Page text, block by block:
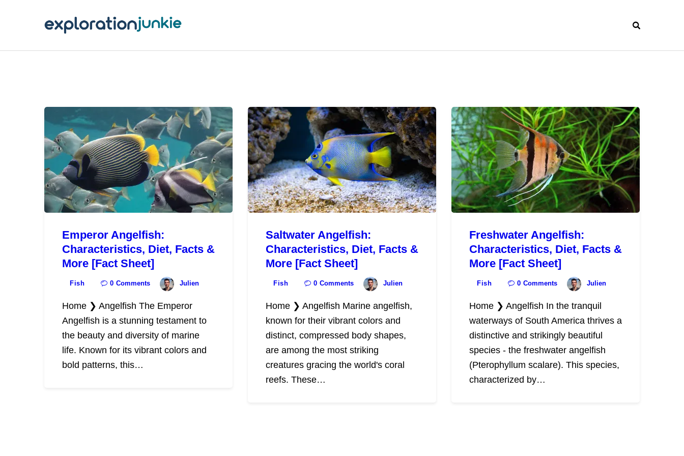
Travel Blogging
Emperor Angelfish:
Characteristics, Diet, Facts &
More [Fact Sheet]
Fish 0 Comments Julien
Home ❯ Angelfish The Emperor
Angelfish is a stunning testament to
the beauty and diversity of marine
life. Known for its vibrant colors and
bold patterns, this…
Saltwater Angelfish:
Characteristics, Diet, Facts &
More [Fact Sheet]
Fish 0 Comments Julien
Home ❯ Angelfish Marine angelfish,
known for their vibrant colors and
distinct, compressed body shapes,
are among the most striking
creatures gracing the world's coral
reefs. These…
Freshwater Angelfish:
Characteristics, Diet, Facts &
More [Fact Sheet]
Fish 0 Comments Julien
Home ❯ Angelfish In the tranquil
waterways of South America thrives a
distinctive and strikingly beautiful
species - the freshwater angelfish
(Pterophyllum scalare). This species,
characterized by…